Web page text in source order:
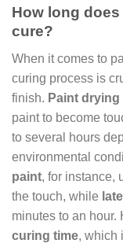
How long
cure?
When it comes to
curing process is
finish. Paint drying
paint to become
to several hours
environmental
paint, for instance,
the touch, while
minutes to an hour.
curing time, which